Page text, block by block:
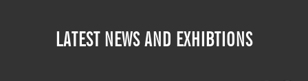
LATEST NEWS AND EXHIBTIONS